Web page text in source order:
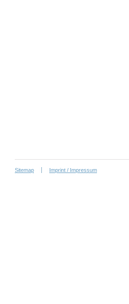
Sitemap Imprint / Impressum